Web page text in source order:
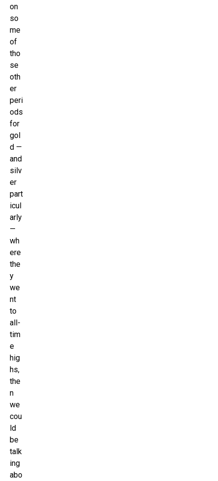
on
so
me
of
tho
se
oth
er
peri
ods
for
gol
d —
and
silv
er
part
icul
arly
—
wh
ere
the
y
we
nt
to
all-
tim
e
hig
hs,
the
n
we
cou
ld
be
talk
ing
abo